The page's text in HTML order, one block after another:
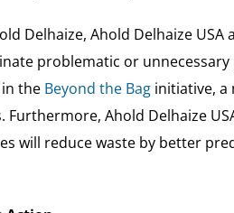
Delhaize, Ahold Delhaize USA
problematic or unnecessary
the Beyond the Baginitiative, a
Furthermore, Ahold Delhaize
will reduce waste by better